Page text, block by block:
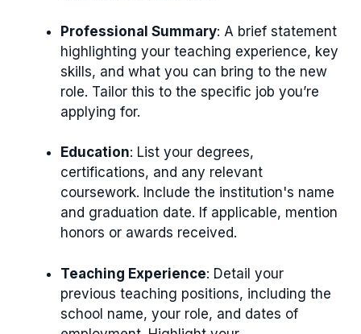
Professional Summary: A brief statement
highlighting your teaching experience, key
skills, and what you can bring to the new
role. Tailor this to the specific job you’re
applying for.
Education: List your degrees,
certifications, and any relevant
coursework. Include the institution's name
and graduation date. If applicable, mention
honors or awards received.
Teaching Experience: Detail your
previous teaching positions, including the
school name, your role, and dates of